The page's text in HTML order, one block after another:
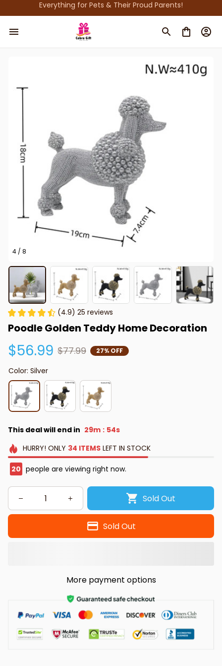
Everything for Pets & Their Proud Parents!
4 / 8
(4.9) 25 reviews
Poodle Golden Teddy Home Decoration
$56.99 $77.99 27% OFF
Color: Silver
This deal will end in 29m : 53s
HURRY! ONLY 34 ITEMSLEFT IN STOCK
20 people are viewing right now.
Sold Out
Sold Out
More payment options